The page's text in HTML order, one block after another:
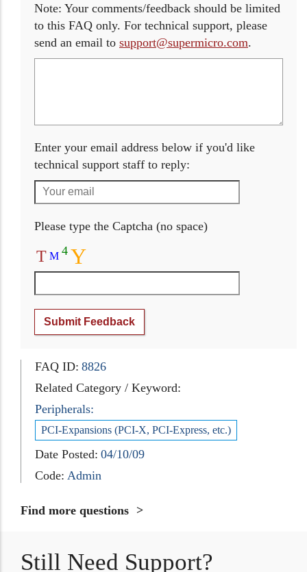
Note: Your comments/feedback should be limited
to this FAQ only. For technical support, please
send an email to support@supermicro.com.
Enter your email address below if you'd like
technical support staff to reply:
Please type the Captcha (no space)
T M 4 Y
Submit Feedback
FAQ ID: 8826
Related Category / Keyword:
Peripherals:
PCI-Expansions (PCI-X, PCI-Express, etc.)
Date Posted: 04/10/09
Code: Admin
Find more questions
Still Need Support?